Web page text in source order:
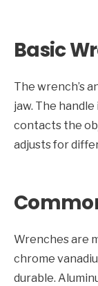
Basic
The wrench’s
jaw. The handle
contacts the
adjusts for
Wrenches are
chrome
durable.